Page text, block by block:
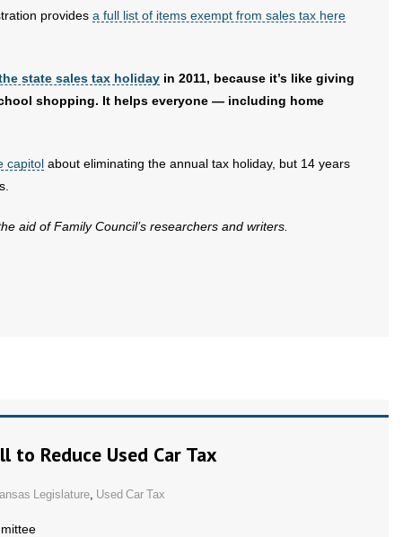
provides a full list of items exempt from sales tax here
state sales tax holiday in 2011, because it’s like giving
shopping. It helps everyone — including home
capitol about eliminating the annual tax holiday, but 14 years
aid of Family Council’s researchers and writers.
to Reduce Used Car Tax
Legislature Used Car Tax